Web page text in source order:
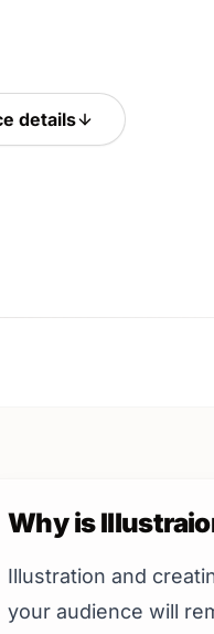
details
Why is
Illustration and
your audience will